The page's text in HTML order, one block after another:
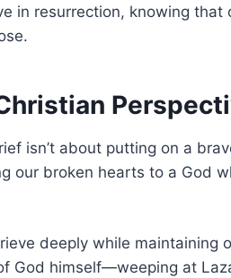
in resurrection, knowing that
isn’t about putting on a
our broken hearts to a God
deeply while maintaining
God himself—weeping at